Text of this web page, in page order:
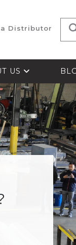
Distributor
US